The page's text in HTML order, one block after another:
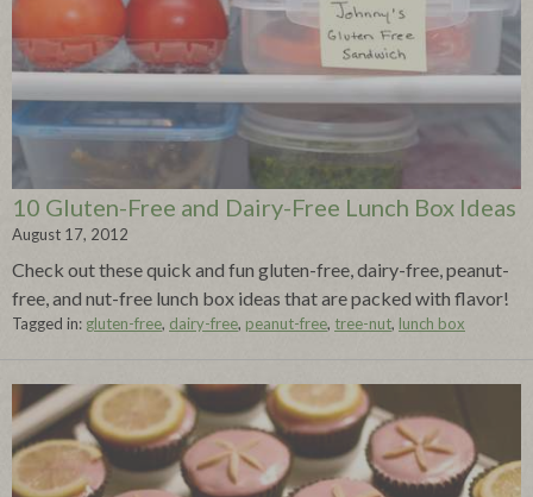
10 Gluten-Free and Dairy-Free Lunch Box Ideas
August 17, 2012
Check out these quick and fun gluten-free, dairy-free, peanut-
free, and nut-free lunch box ideas that are packed with flavor!
Tagged in: gluten-free, dairy-free, peanut-free, tree-nut, lunch box